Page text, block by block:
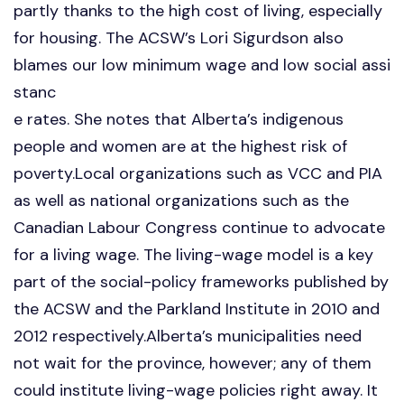
partly thanks to the high cost of living, especially
for housing. The ACSW’s Lori Sigurdson also
blames our low minimum wage and low social assi
stanc
e rates. She notes that Alberta’s indigenous
people and women are at the highest risk of
poverty.Local organizations such as VCC and PIA
as well as national organizations such as the
Canadian Labour Congress continue to advocate
for a living wage. The living-wage model is a key
part of the social-policy frameworks published by
the ACSW and the Parkland Institute in 2010 and
2012 respectively.Alberta’s municipalities need
not wait for the province, however; any of them
could institute living-wage policies right away. It